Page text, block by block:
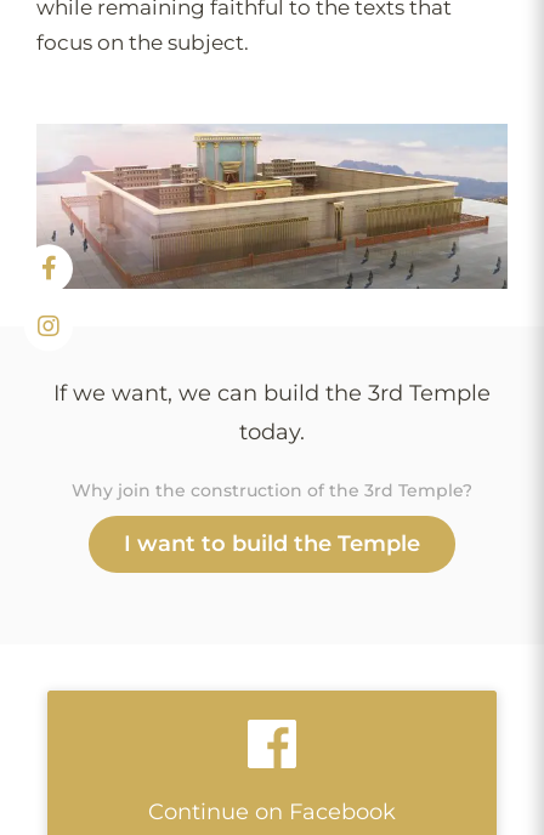
while remaining faithful to the texts that
focus on the subject.
If we want, we can build the 3rd Temple
today.
Why join the construction of the 3rd Temple?
I want to build the Temple
Continue on Facebook